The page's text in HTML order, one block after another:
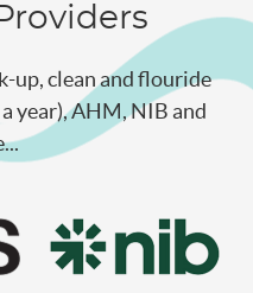
up, clean and flouride
year), AHM, NIB and